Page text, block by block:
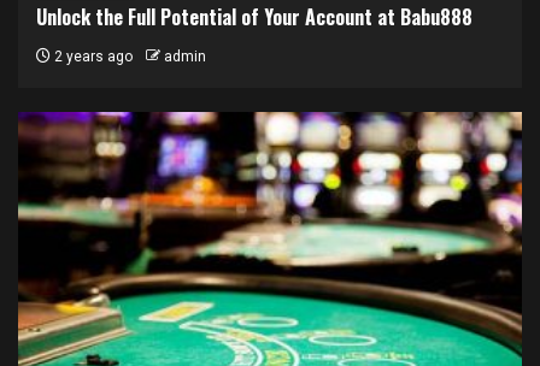
Unlock the Full Potential of Your Account at Babu888
2 years ago admin